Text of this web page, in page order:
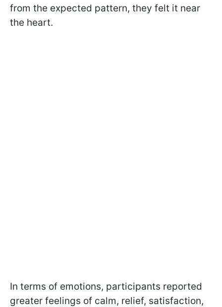
from the expected pattern, they felt it near
the heart.
In terms of emotions, participants reported
greater feelings of calm, relief, satisfaction,